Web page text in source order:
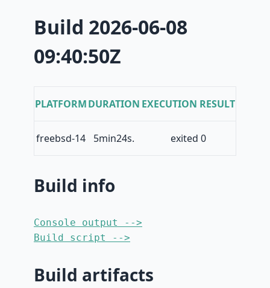
Build 2026-06-08
09:40:50Z
PLATFORMDURATION EXECUTION RESULT
freebsd-14 5min24s. exited 0
Build info
Console output -->
Build script -->
Build artifacts